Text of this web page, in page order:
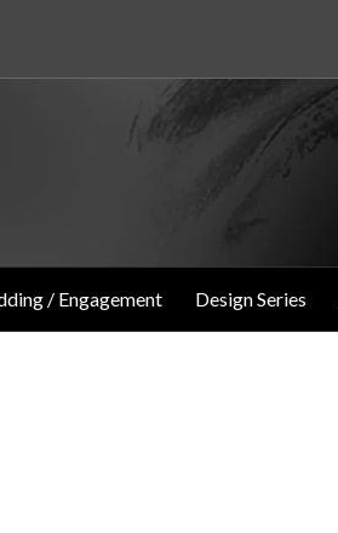
/ Engagement Design Series